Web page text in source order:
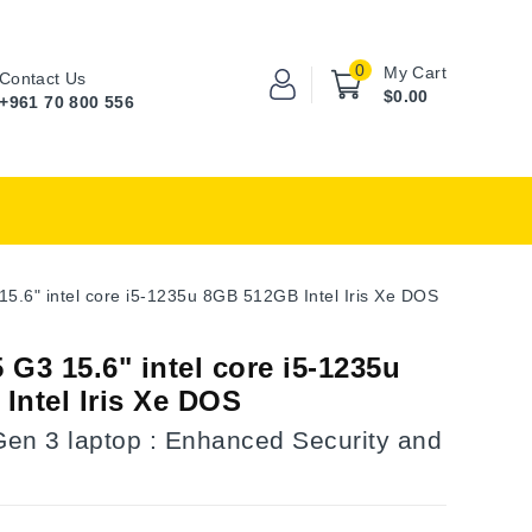
My Cart
0
$0.00
Contact Us
+961 70 800 556
intel core i5-1235u 8GB 512GB Intel Iris Xe DOS
G3 15.6" intel core i5-1235u
Intel Iris Xe DOS
3 laptop : Enhanced Security and